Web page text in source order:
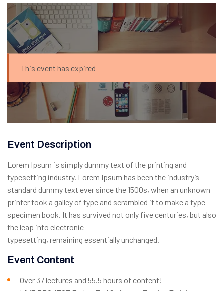
This event has expired
Event Description
Lorem Ipsum is simply dummy text of the printing and
typesetting industry. Lorem Ipsum has been the industry’s
standard dummy text ever since the 1500s, when an unknown
printer took a galley of type and scrambled it to make a type
specimen book. It has survived not only five centuries, but also
the leap into electronic
typesetting, remaining essentially unchanged.
Event Content
Over 37 lectures and 55.5 hours of content!